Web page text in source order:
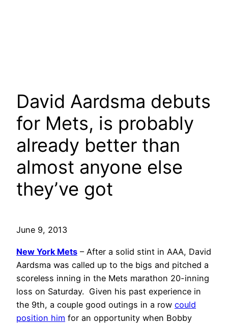
David Aardsma debuts
for Mets, is probably
already better than
almost anyone else
they’ve got
June 9, 2013
New York Mets – After a solid stint in AAA, David
Aardsma was called up to the bigs and pitched a
scoreless inning in the Mets marathon 20-inning
loss on Saturday. Given his past experience in
the 9th, a couple good outings in a row could
position him for an opportunity when Bobby